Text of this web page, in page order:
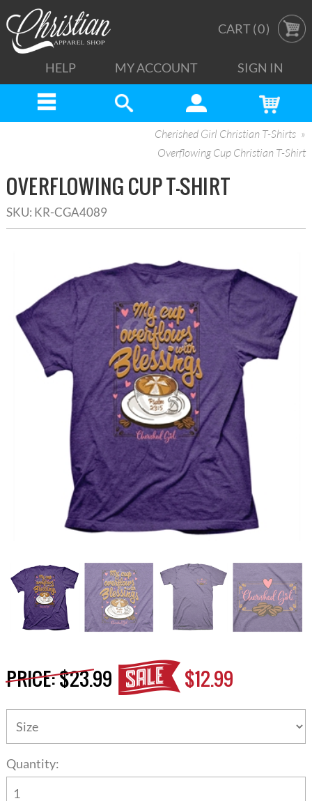
CART (0)
HELP MY ACCOUNT SIGN IN
Cherished Girl Christian T-Shirts
Overflowing Cup Christian T-Shirt
OVERFLOWING CUP T-SHIRT
SKU: KR-CGA4089
PRICE:$23.99 $12.99
Quantity: